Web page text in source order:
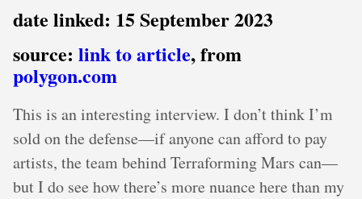
date linked: 15 September 2023
source: link to article, from
polygon.com
This is an interesting interview. I don’t think I’m
sold on the defense—if anyone can afford to pay
artists, the team behind Terraforming Mars can—
but I do see how there’s more nuance here than my